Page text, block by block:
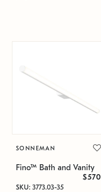
SONNEMAN
Fino™ Bath and Vanity
$570
SKU: 3773.03-35